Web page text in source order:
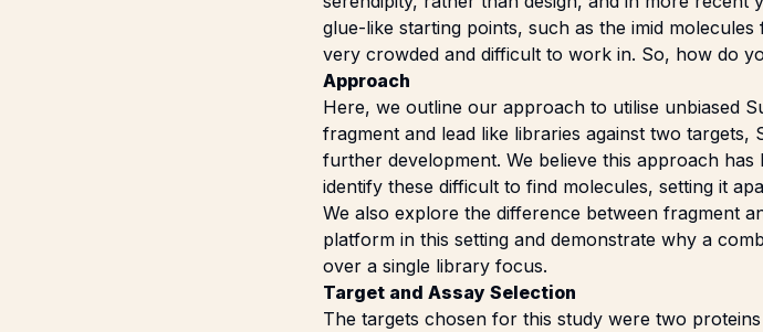
glue-like starting points, such as the imid
very crowded and difficult to work in. So, how do
Approach
Here, we outline our approach to utilise unbiased
fragment and lead like libraries against two targets,
further development. We believe this approach
identify these difficult to find molecules, setting it
We also explore the difference between fragment
platformin this setting and demonstrate why a
over a single library focus.
Target and Assay Selection
The targets chosen for this study were two